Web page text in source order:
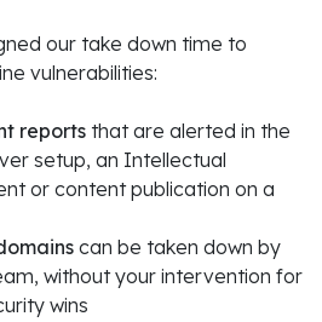
our take down time to
vulnerabilities:
reports that are alerted in the
setup, an Intellectual
or content publication on a
can be taken down by
without your intervention for
wins